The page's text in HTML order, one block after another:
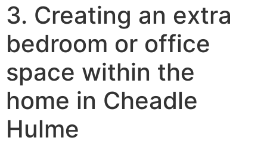
3. Creating an extra
bedroom or office
space within the
home in Cheadle
Hulme